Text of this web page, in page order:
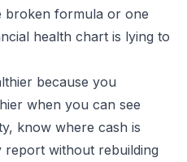
broken formula or one
health chart is lying to
because you
when you can see
know where cash is
report without rebuilding